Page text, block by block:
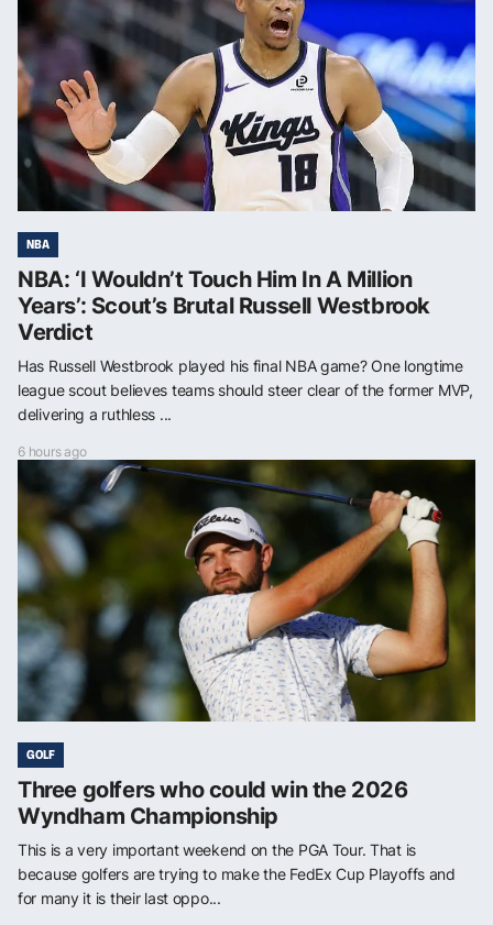
NBA
NBA: ‘I Wouldn’t Touch Him In A Million
Years’: Scout’s Brutal Russell Westbrook
Verdict
Has Russell Westbrook played his final NBA game? One longtime
league scout believes teams should steer clear of the former MVP,
delivering a ruthless ...
6 hours ago
GOLF
Three golfers who could win the 2026
Wyndham Championship
This is a very important weekend on the PGA Tour. That is
because golfers are trying to make the FedEx Cup Playoffs and
for many it is their last oppo...